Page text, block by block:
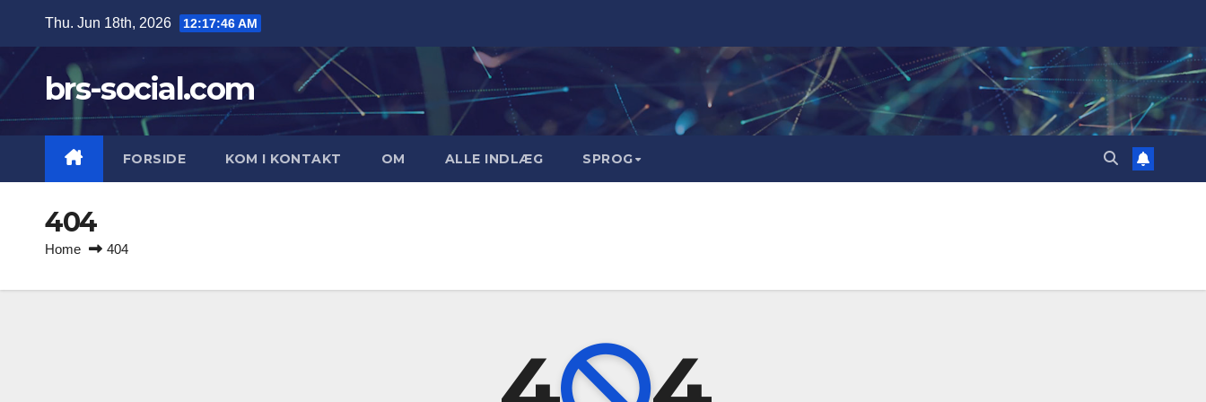
content
Thu. Jun 18th, 2026 12:17:46 AM
brs-social.com
FORSIDE KOM I KONTAKT OM ALLE INDLÆG SPROG
404
Home 404